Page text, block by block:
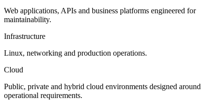
Web applications, APIs and business platforms engineered for
maintainability.
Infrastructure
Linux, networking and production operations.
Cloud
Public, private and hybrid cloud environments designed around
operational requirements.